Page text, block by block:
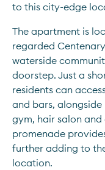
to this city-edge
The apartment is
regarded
waterside
doorstep. Just a
residents can
and bars,
gym, hair salon
promenade
further adding to
location.